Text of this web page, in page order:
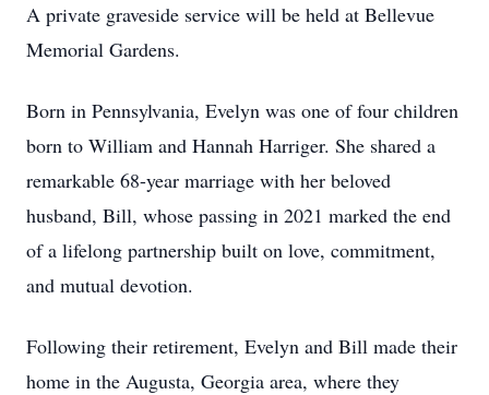
A private graveside service will be held at Bellevue
Memorial Gardens.
Born in Pennsylvania, Evelyn was one of four children
born to William and Hannah Harriger. She shared a
remarkable 68-year marriage with her beloved
husband, Bill, whose passing in 2021 marked the end
of a lifelong partnership built on love, commitment,
and mutual devotion.
Following their retirement, Evelyn and Bill made their
home in the Augusta, Georgia area, where they